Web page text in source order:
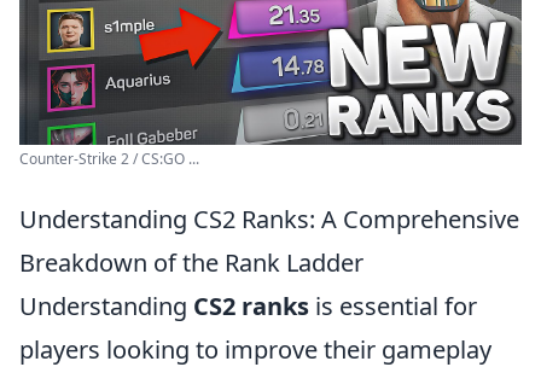
Counter-Strike 2 / CS:GO ...
Understanding CS2 Ranks: A Comprehensive
Breakdown of the Rank Ladder
Understanding CS2 ranks is essential for
players looking to improve their gameplay